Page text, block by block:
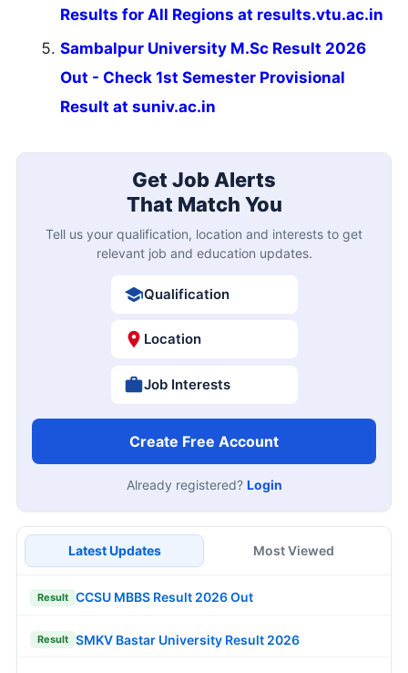
Results for All Regions at results.vtu.ac.in
Sambalpur University M.Sc Result 2026
Out - Check 1st Semester Provisional
Result at suniv.ac.in
Get Job Alerts
That Match You
Tell us your qualification, location and interests to get
relevant job and education updates.
Qualification
Location
Job Interests
Create Free Account
Already registered? Login
Latest Updates Most Viewed
Result CCSU MBBS Result 2026 Out
Result SMKV Bastar University Result 2026